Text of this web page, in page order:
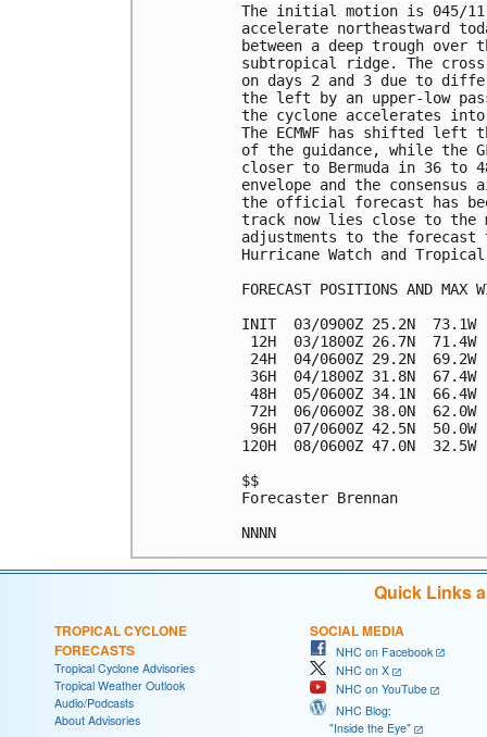
The initial motion is 045/
accelerate northeastward
between a deep trough
subtropical ridge. The
on days 2 and 3 due to
the left by an upper-low
the cyclone accelerates
The ECMWF has shifted
of the guidance, while the
closer to Bermuda in 36 to
envelope and the
the official forecast has
track now lies close to the
adjustments to the forecast
Hurricane Watch and
FORECAST POSITIONS AND MAX
INIT  03/0900Z 25.2N  73.1W
12H  03/1800Z 26.7N  71.4W
24H  04/0600Z 29.2N  69.2W
36H  04/1800Z 31.8N  67.4W
48H  05/0600Z 34.1N  66.4W
72H  06/0600Z 38.0N  62.0W
96H  07/0600Z 42.5N  50.0W
120H  08/0600Z 47.0N  32.5W
$$
Forecaster Brennan
Quick Links
TROPICAL CYCLONE
FORECASTS
Tropical Cyclone Advisories
Tropical Weather Outlook
Audio/Podcasts
About Advisories
SOCIAL MEDIA
NHC on Facebook
NHC on X
NHC on YouTube
NHC Blog:
"Inside the Eye"